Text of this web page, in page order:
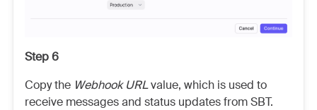
Step 6
Copy the Webhook URLvalue, which is used to
receive messages and status updates from SBT.